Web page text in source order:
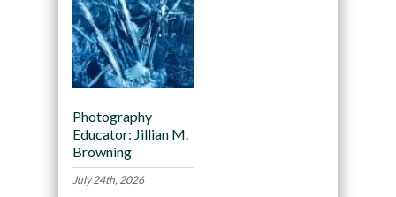
Photography
Educator: Jillian M.
Browning
July 24th, 2026